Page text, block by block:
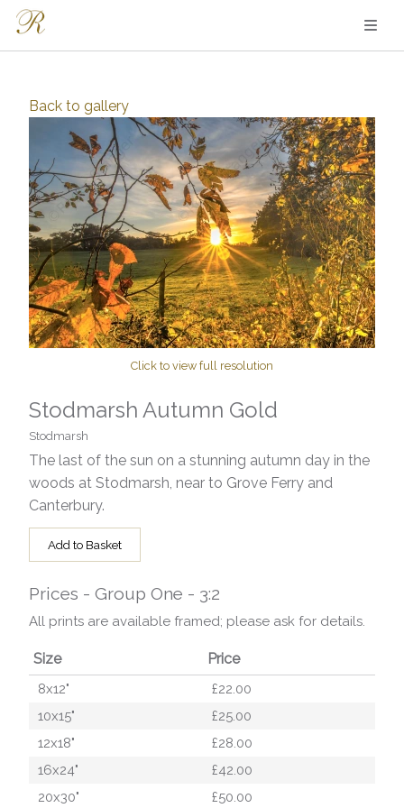
Back to gallery
Click to view full resolution
Stodmarsh Autumn Gold
Stodmarsh
The last of the sun on a stunning autumn day in the
woods at Stodmarsh, near to Grove Ferry and
Canterbury.
Add to Basket
Prices - Group One - 3:2
All prints are available framed; please ask for details.
Size Price
8x12"
£22.00
10x15"
£25.00
12x18"
£28.00
16x24"
£42.00
20x30"
£50.00